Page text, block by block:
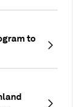
to